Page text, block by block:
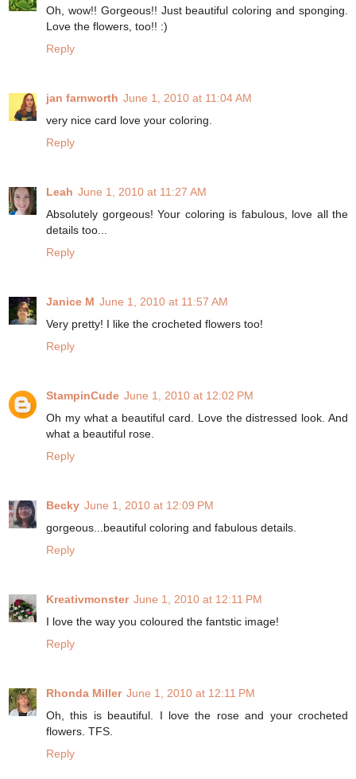
Oh, wow!! Gorgeous!! Just beautiful coloring and sponging.
Love the flowers, too!! :)
Reply
jan farnworth June 1, 2010 at 11:04 AM
very nice card love your coloring.
Reply
Leah June 1, 2010 at 11:27 AM
Absolutely gorgeous! Your coloring is fabulous, love all the
details too...
Reply
Janice M June 1, 2010 at 11:57 AM
Very pretty! I like the crocheted flowers too!
Reply
StampinCude June 1, 2010 at 12:02 PM
Oh my what a beautiful card. Love the distressed look. And
what a beautiful rose.
Reply
Becky June 1, 2010 at 12:09 PM
gorgeous...beautiful coloring and fabulous details.
Reply
Kreativmonster June 1, 2010 at 12:11 PM
I love the way you coloured the fantstic image!
Reply
Rhonda Miller June 1, 2010 at 12:11 PM
Oh, this is beautiful. I love the rose and your crocheted
flowers. TFS.
Reply